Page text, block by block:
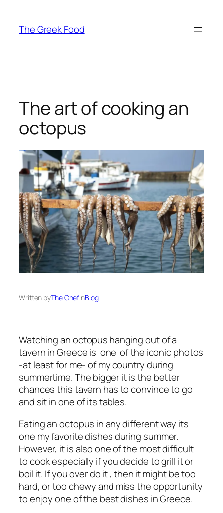
content
The Greek Food
The art of cooking an
octopus
Written byThe ChefinBlog
Watching an octopus hanging out of a
tavern in Greece is one of the iconic photos
-at least for me- of my country during
summertime. The bigger it is the better
chances this tavern has to convince to go
and sit in one of its tables.
Eating an octopus in any different way its
one my favorite dishes during summer.
However, it is also one of the most difficult
to cook especially if you decide to grill it or
boil it. If you over do it , then it might be too
hard, or too chewy and miss the opportunity
to enjoy one of the best dishes in Greece.